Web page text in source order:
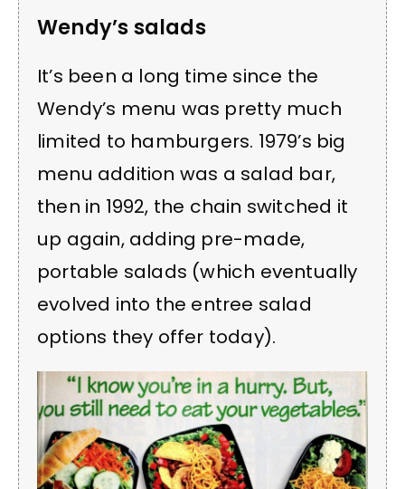
Wendy’s salads
It’s been a long time since the
Wendy’s menu was pretty much
limited to hamburgers. 1979’s big
menu addition was a salad bar,
then in 1992, the chain switched it
up again, adding pre-made,
portable salads (which eventually
evolved into the entree salad
options they offer today).